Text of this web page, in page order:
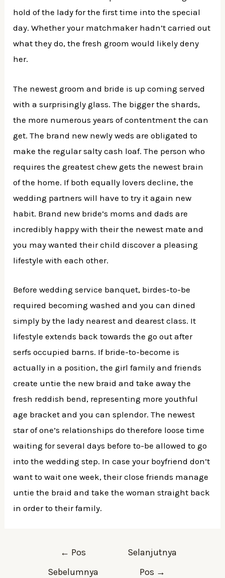
hold of the lady for the first time into the special
day. Whether your matchmaker hadn’t carried out
what they do, the fresh groom would likely deny
her.
The newest groom and bride is up coming served
with a surprisingly glass. The bigger the shards,
the more numerous years of contentment the can
get. The brand new newly weds are obligated to
make the regular salty cash loaf. The person who
requires the greatest chew gets the newest brain
of the home. If both equally lovers decline, the
wedding partners will have to try it again new
habit. Brand new bride’s moms and dads are
incredibly happy with their the newest mate and
you may wanted their child discover a pleasing
lifestyle with each other.
Before wedding service banquet, birdes-to-be
required becoming washed and you can dined
simply by the lady nearest and dearest class. It
lifestyle extends back towards the go out after
serfs occupied barns. If bride-to-become is
actually in a position, the girl family and friends
create untie the new braid and take away the
fresh reddish bend, representing more youthful
age bracket and you can splendor. The newest
star of one’s relationships do therefore loose time
waiting for several days before to-be allowed to go
into the wedding step. In case your boyfriend don’t
want to wait one week, their close friends manage
untie the braid and take the woman straight back
in order to their family.
← Pos
Sebelumnya
Selanjutnya
Pos →